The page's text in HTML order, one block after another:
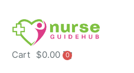
Cart $0.00 0